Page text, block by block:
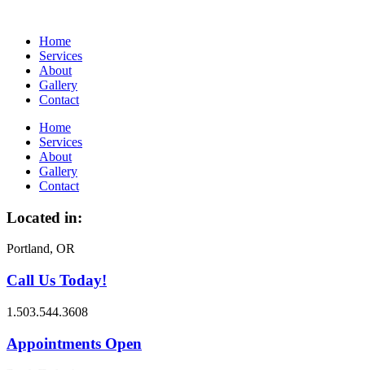
Home
Services
About
Gallery
Contact
Home
Services
About
Gallery
Contact
Located in:
Portland, OR
Call Us Today!
1.503.544.3608
Appointments Open